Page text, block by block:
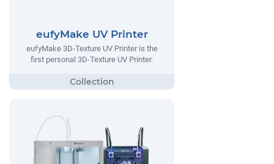
eufyMake UV Printer
eufyMake 3D-Texture UV Printer is the
first personal 3D-Texture UV Printer.